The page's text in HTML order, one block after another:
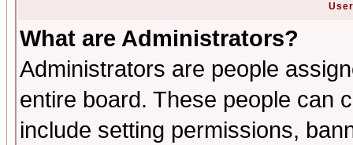
What are Administrators?
Administrators are people
entire board. These people can
include setting permissions,